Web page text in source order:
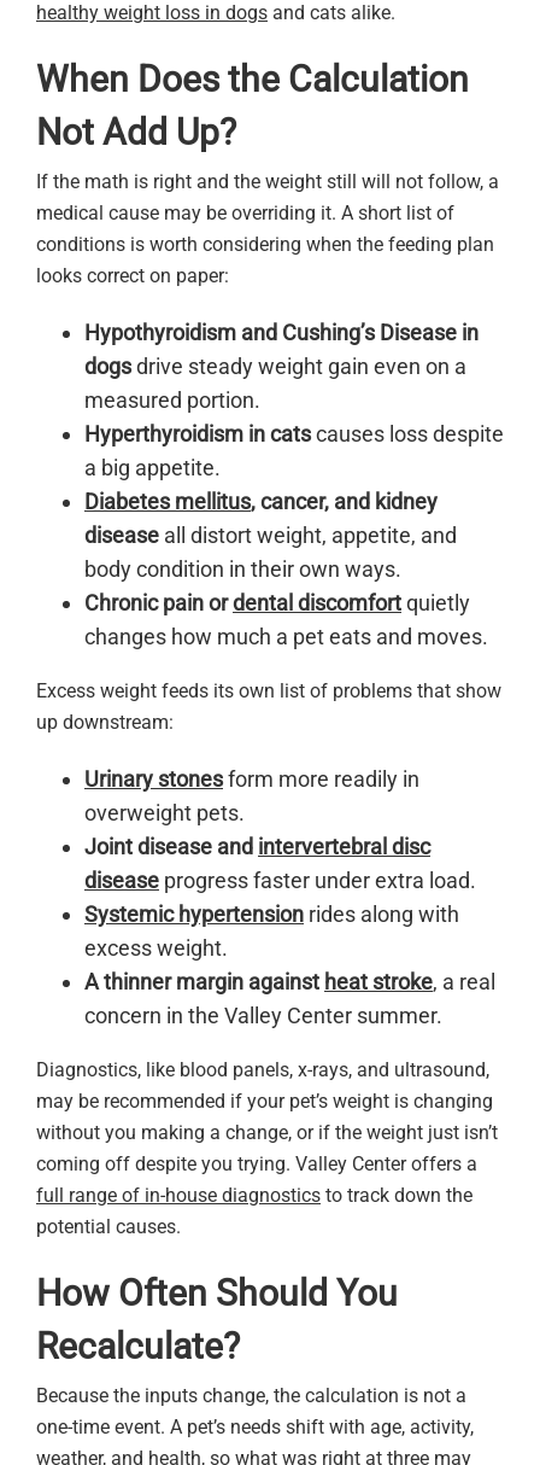
healthy weight loss in dogs and cats alike.
When Does the Calculation
Not Add Up?
If the math is right and the weight still will not follow, a
medical cause may be overriding it. A short list of
conditions is worth considering when the feeding plan
looks correct on paper:
Hypothyroidism and Cushing’s Disease in
dogsdrive steady weight gain even on a
measured portion.
Hyperthyroidism in catscauses loss despite
a big appetite.
Diabetes mellitus, cancer, and kidney
disease all distort weight, appetite, and
body condition in their own ways.
Chronic pain ordental discomfortquietly
changes how much a pet eats and moves.
Excess weight feeds its own list of problems that show
up downstream:
Urinary stonesform more readily in
overweight pets.
Joint disease and intervertebral disc
disease progress faster under extra load.
Systemic hypertension rides along with
excess weight.
A thinner margin against heat stroke, a real
concern in the Valley Center summer.
Diagnostics, like blood panels, x-rays, and ultrasound,
may be recommended if your pet’s weight is changing
without you making a change, or if the weight just isn’t
coming off despite you trying. Valley Center offers a
full range of in-house diagnostics to track down the
potential causes.
How Often Should You
Recalculate?
Because the inputs change, the calculation is not a
one-time event. A pet’s needs shift with age, activity,
weather, and health, so what was right at three may